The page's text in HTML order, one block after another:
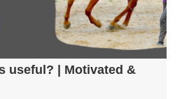
useful? | Motivated &